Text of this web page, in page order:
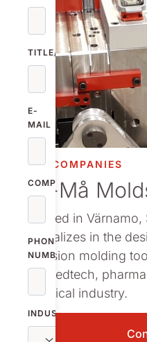
TITLE/FUNCTION
E-
MAIL
COMPANY
PHONE
NUMBER
INDUSTRY
OUR COMPANIES
Be-Må
Located in
specializes in the
precision molding
the medtech,
chemical industry.